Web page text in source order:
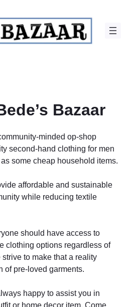
Bazaar
minded op-shop
second-hand clothing for men
some cheap household items.
affordable and sustainable
while reducing textile
should have access to
clothing options regardless of
to make that a reality
of pre-loved garments.
happy to assist you in
or home decor item. Come